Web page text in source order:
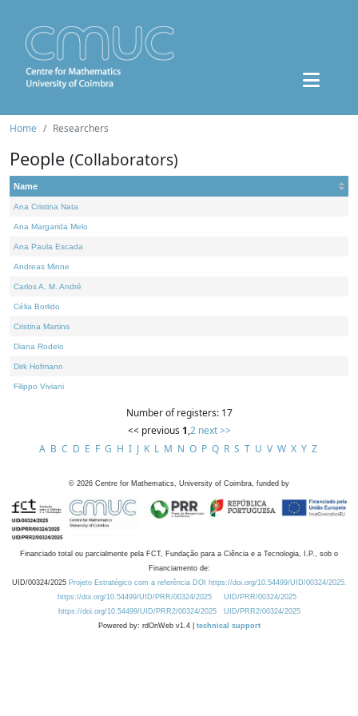
Home Researchers
People (Collaborators)
Name
Ana Cristina Nata
Ana Margarida Melo
Ana Paula Escada
Andreas Minne
Carlos A. M. André
Célia Borlido
Cristina Martins
Diana Rodelo
Dirk Hofmann
Filippo Viviani
Number of registers: 17
<< previous 1,2 next >>
A B C D E F G H I J K L M N O P Q R S T U V W X Y Z
© 2026 Centre for Mathematics, University of Coimbra, funded by
Financiado total ou parcialmente pela FCT, Fundação para a Ciência e a Tecnologia, I.P., sob o
Financiamento de:
UID/00324/2025 Projeto Estratégico com a referência DOI https://doi.org/10.54499/UID/00324/2025.
https://doi.org/10.54499/UID/PRR/00324/2025
UID/PRR/00324/2025
https://doi.org/10.54499/UID/PRR2/00324/2025
UID/PRR2/00324/2025
Powered by: rdOnWeb v1.4 | technical support